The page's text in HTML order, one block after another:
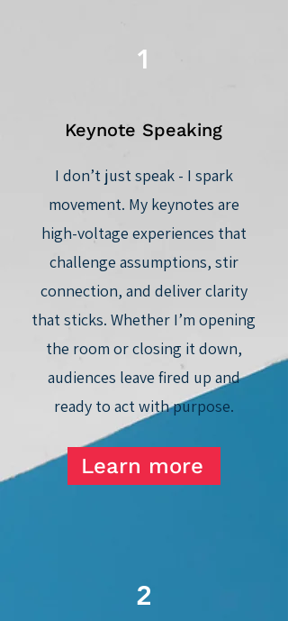
1
Keynote Speaking
I don’t just speak - I spark
movement. My keynotes are
high-voltage experiences that
challenge assumptions, stir
connection, and deliver clarity
that sticks. Whether I’m opening
the room or closing it down,
audiences leave fired up and
ready to act with purpose.
Learn more
2